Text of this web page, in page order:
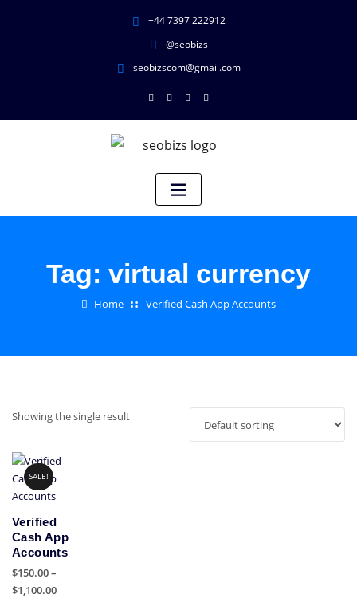
+44 7397 222912
@seobizs
seobizscom@gmail.com
Tag: virtual currency
Home Verified Cash App Accounts
Showing the single result
SALE!
Verified
Cash App
Accounts
$150.00–
$1,100.00Price